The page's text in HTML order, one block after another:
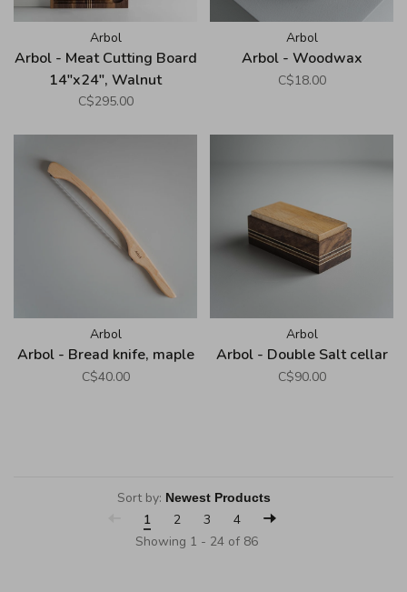
Arbol
Arbol - Meat Cutting Board
14"x24", Walnut
C$295.00
Arbol
Arbol - Woodwax
C$18.00
Arbol
Arbol - Bread knife, maple
C$40.00
Arbol
Arbol - Double Salt cellar
C$90.00
Sort by:
1
2 3
4
Showing 1 - 24 of 86